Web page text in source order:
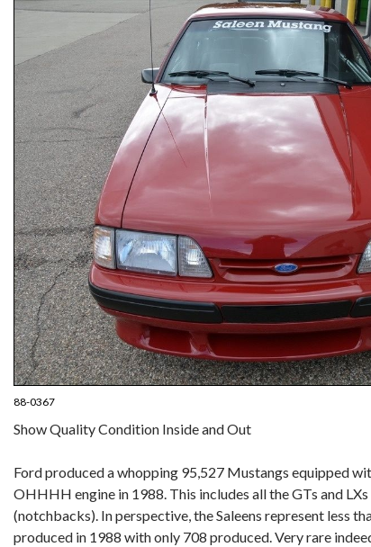
88-0367
Show Quality Condition Inside and Out
Ford produced a whopping 95,527 Mustangs equipped
OHHHH engine in 1988. This includes all the GTs and
(notchbacks). In perspective, the Saleens represent less
produced in 1988 with only 708 produced. Very rare